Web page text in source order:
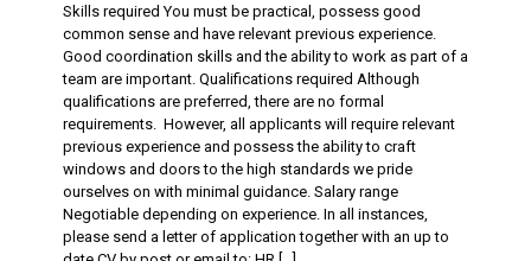
Skills required You must be practical, possess good
common sense and have relevant previous experience.
Good coordination skills and the ability to work as part of a
team are important. Qualifications required Although
qualifications are preferred, there are no formal
requirements. However, all applicants will require relevant
previous experience and possess the ability to craft
windows and doors to the high standards we pride
ourselves on with minimal guidance. Salary range
Negotiable depending on experience. In all instances,
please send a letter of application together with an up to